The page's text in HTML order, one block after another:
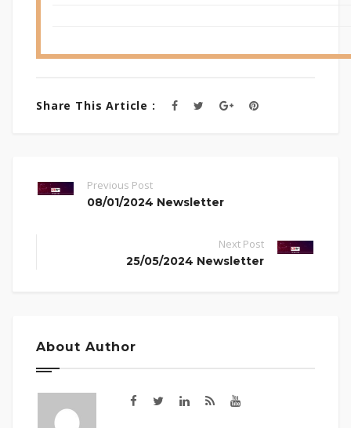
Share This Article :
Previous Post
08/01/2024 Newsletter
Next Post
25/05/2024 Newsletter
About Author